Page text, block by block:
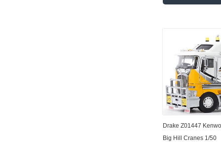
Drake Z01447
Big Hill Cranes 1/50